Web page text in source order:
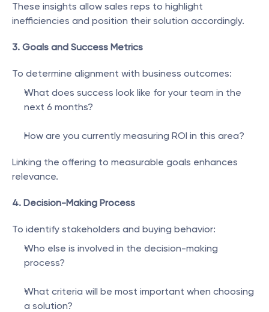
These insights allow sales reps to highlight
inefficiencies and position their solution accordingly.
3. Goals and Success Metrics
To determine alignment with business outcomes:
What does success look like for your team in the
next 6 months?
How are you currently measuring ROI in this area?
Linking the offering to measurable goals enhances
relevance.
4. Decision-Making Process
To identify stakeholders and buying behavior:
Who else is involved in the decision-making
process?
What criteria will be most important when choosing
a solution?